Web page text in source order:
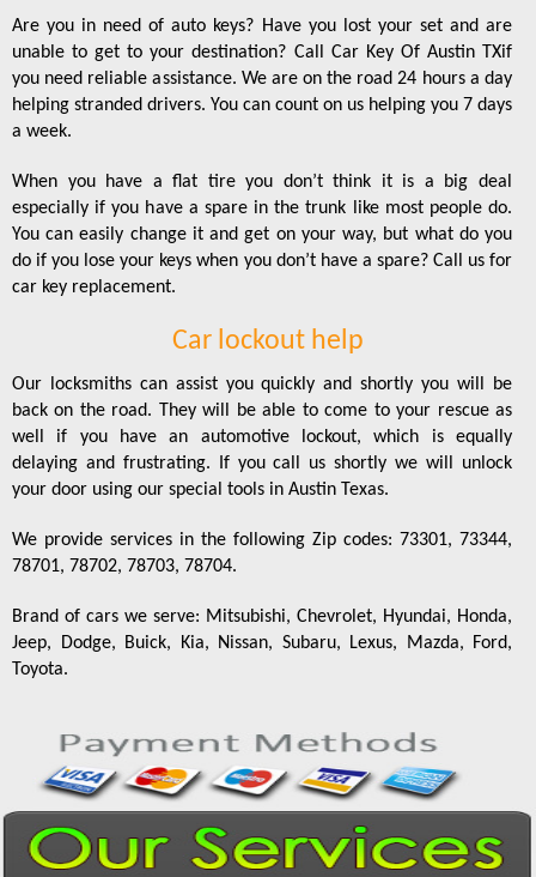
Are you in need of auto keys? Have you lost your set and are
unable to get to your destination? Call Car Key Of Austin TXif
you need reliable assistance. We are on the road 24 hours a day
helping stranded drivers. You can count on us helping you 7 days
a week.
When you have a flat tire you don’t think it is a big deal
especially if you have a spare in the trunk like most people do.
You can easily change it and get on your way, but what do you
do if you lose your keys when you don’t have a spare? Call us for
car key replacement.
Car lockout help
Our locksmiths can assist you quickly and shortly you will be
back on the road. They will be able to come to your rescue as
well if you have an automotive lockout, which is equally
delaying and frustrating. If you call us shortly we will unlock
your door using our special tools in Austin Texas.
We provide services in the following Zip codes: 73301, 73344,
78701, 78702, 78703, 78704.
Brand of cars we serve: Mitsubishi, Chevrolet, Hyundai, Honda,
Jeep, Dodge, Buick, Kia, Nissan, Subaru, Lexus, Mazda, Ford,
Toyota.